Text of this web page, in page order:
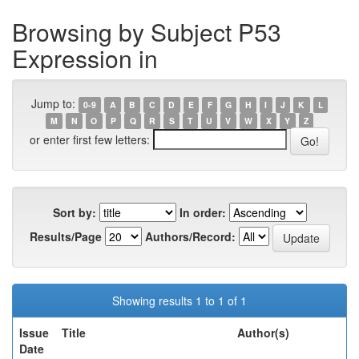
Browsing by Subject P53
Expression in
Jump to: 0-9 A B C D E F G H I J K
L
M
N O P Q R S T U V W X Y Z
or enter first few letters:
Sort by:
In order:
Results/Page
Authors/Record:
Showing results 1 to 1 of 1
Issue
Date
Title Author(s)